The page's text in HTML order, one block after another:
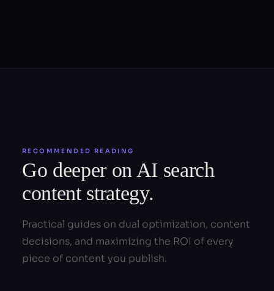
RECOMMENDED READING
Go deeper on AI search
content strategy.
Practical guides on dual optimization, content
decisions, and maximizing the ROI of every
piece of content you publish.